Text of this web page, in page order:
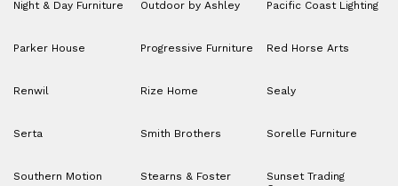
Night & Day Furniture Outdoor by Ashley Pacific Coast Lighting
Parker House Progressive Furniture Red Horse Arts
Renwil Rize Home Sealy
Serta Smith Brothers Sorelle Furniture
Southern Motion Stearns & Foster
Sunset Trading